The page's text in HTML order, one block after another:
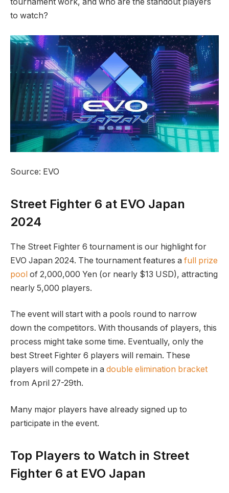
to watch?
Source: EVO
Street Fighter 6 ⁤at EVO Japan
2024
The​ Street Fighter 6 tournament is our ‍highlight for
EVO Japan 2024. The tournament features a full prize
pool of ‍2,000,000 ‌Yen (or nearly $13 USD), attracting
nearly 5,000 players.
The event will ⁤start with a pools round to ⁢narrow
down‌ the competitors. With thousands of⁢ players, this
process ​might take​ some time. Eventually, ‍only the
best Street Fighter 6 players will remain. These
players will compete in a double elimination bracket
from April 27-29th.
Many major players have already signed up to
participate in the event.
Top Players to‍ Watch in‌ Street⁢
Fighter 6 at⁣ EVO Japan